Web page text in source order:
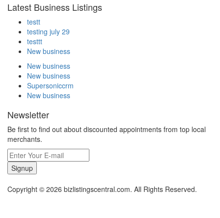
Latest Business Listings
testt
testing july 29
testtt
New business
New business
New business
Supersoniccrm
New business
Newsletter
Be first to find out about discounted appointments from top local
merchants.
Signup
Copyright © 2026 bizlistingscentral.com. All Rights Reserved.